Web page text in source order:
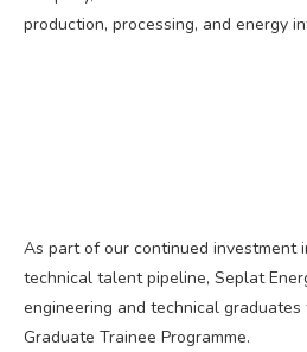
production, processing, and energy
As part of our continued investment
technical talent pipeline, Seplat
engineering and technical
Graduate Trainee Programme.